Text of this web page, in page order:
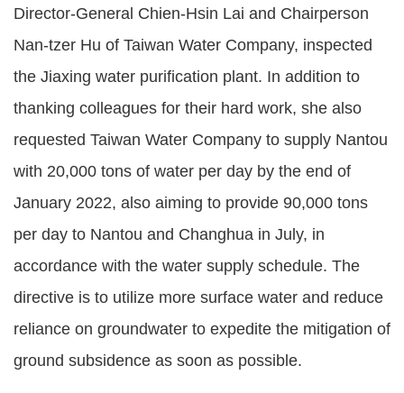
Director-General Chien-Hsin Lai and Chairperson
Nan-tzer Hu of Taiwan Water Company, inspected
the Jiaxing water purification plant. In addition to
thanking colleagues for their hard work, she also
requested Taiwan Water Company to supply Nantou
with 20,000 tons of water per day by the end of
January 2022, also aiming to provide 90,000 tons
per day to Nantou and Changhua in July, in
accordance with the water supply schedule. The
directive is to utilize more surface water and reduce
reliance on groundwater to expedite the mitigation of
ground subsidence as soon as possible.